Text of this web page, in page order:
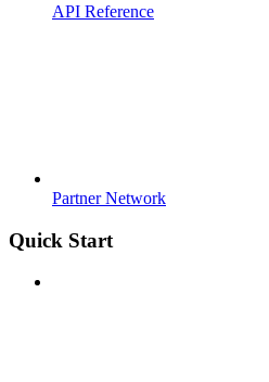
API Reference
Partner Network
Quick Start